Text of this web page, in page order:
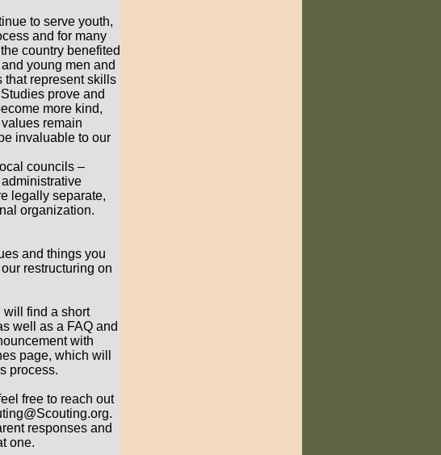
to serve youth,
and for many
country benefited
young men and
that represent skills
prove and
more kind,
remain
invaluable to our
councils –
legally separate,
organization.
and things you
restructuring on
find a short
well as a FAQ and
with
page, which will
process.
free to reach out
responses and
one.